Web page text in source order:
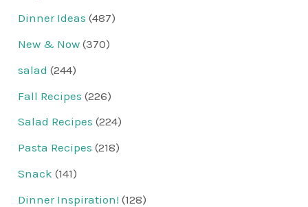
Dinner Ideas (487)
New & Now (370)
salad (244)
Fall Recipes (226)
Salad Recipes (224)
Pasta Recipes (218)
Snack (141)
Dinner Inspiration! (128)